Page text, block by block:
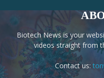
Biotech News is your
videos straight from
Contact us: